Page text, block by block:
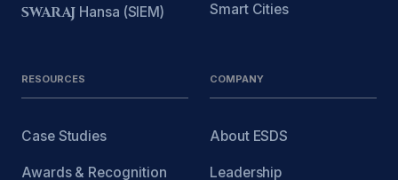
SWARAJ Hansa (SIEM) Smart Cities
RESOURCES
Case Studies
Awards & Recognition
COMPANY
About ESDS
Leadership